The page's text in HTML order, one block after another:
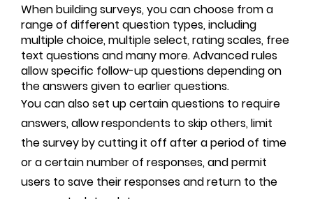
When building surveys, you can choose from a
range of different question types, including
multiple choice, multiple select, rating scales, free
text questions and many more. Advanced rules
allow specific follow-up questions depending on
the answers given to earlier questions.
You can also set up certain questions to require
answers, allow respondents to skip others, limit
the survey by cutting it off after a period of time
or a certain number of responses, and permit
users to save their responses and return to the